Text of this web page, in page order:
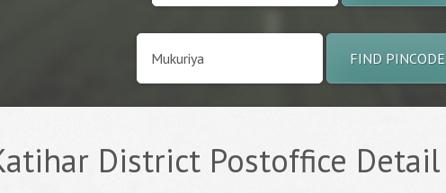
FIND PINCODE
District Postoffice Detail